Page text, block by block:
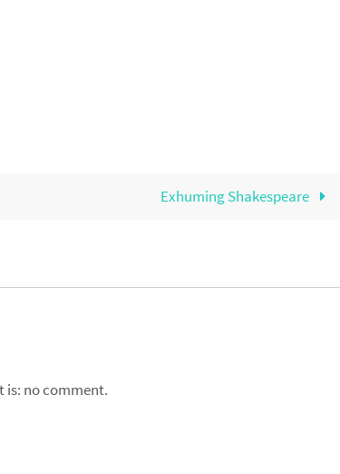
Exhuming Shakespeare
is: no comment.